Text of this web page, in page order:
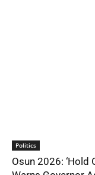
Politics
Osun 2026: ‘Hold